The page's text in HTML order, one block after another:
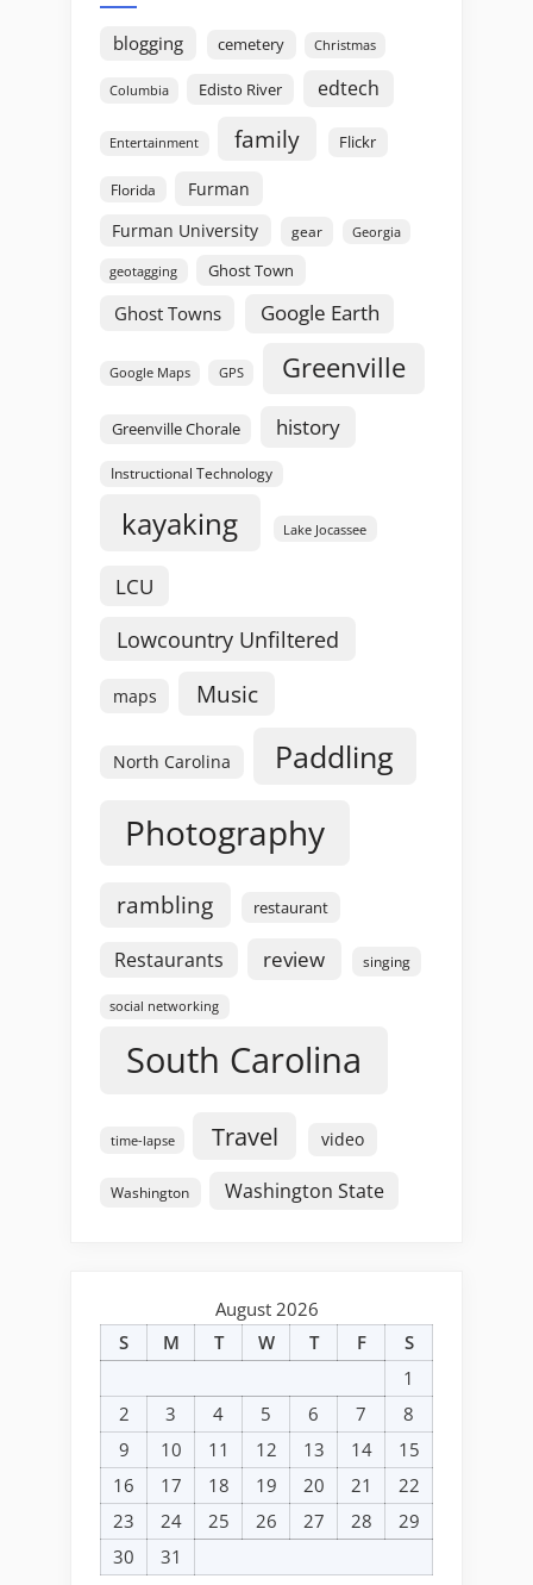
blogging cemetery Christmas
Columbia Edisto River edtech
Entertainment family Flickr
Florida
Furman
Furman University
gear Georgia
geotagging Ghost Town
Ghost Towns Google Earth
Google Maps GPS Greenville
Greenville Chorale history
Instructional Technology
kayaking Lake Jocassee
LCU
Lowcountry Unfiltered
maps Music
North Carolina Paddling
Photography
rambling restaurant
Restaurants review singing
social networking
South Carolina
time-lapse Travel video
Washington Washington State
August 2026
S
M T W T F
S
1
2
3 4 5 6 7
8
9
10 11 12 13 14
15
16
17 18 19 20 21
22
23
24 25 26 27 28
29
30
31